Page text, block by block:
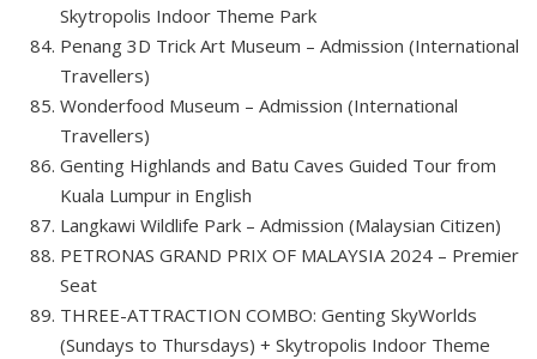
Skytropolis Indoor Theme Park
Penang 3D Trick Art Museum – Admission (International
Travellers)
Wonderfood Museum – Admission (International
Travellers)
Genting Highlands and Batu Caves Guided Tour from
Kuala Lumpur in English
Langkawi Wildlife Park – Admission (Malaysian Citizen)
PETRONAS GRAND PRIX OF MALAYSIA 2024 – Premier
Seat
THREE-ATTRACTION COMBO: Genting SkyWorlds
(Sundays to Thursdays) + Skytropolis Indoor Theme